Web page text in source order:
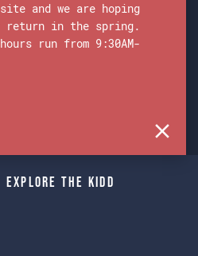
Explore The Kidd
and we are hoping
return in the spring.
hours run from 9:30AM-